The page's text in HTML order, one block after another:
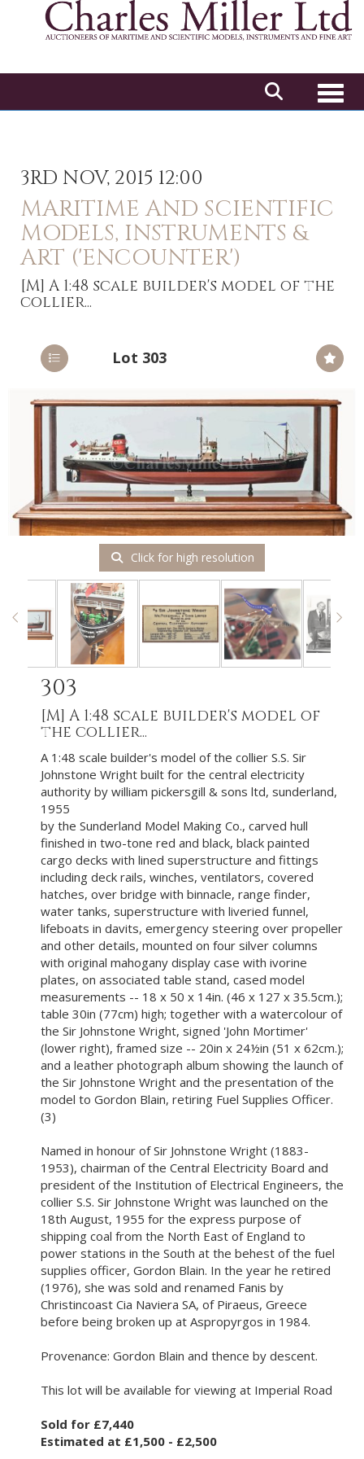
3RD NOV, 2015 12:00
MARITIME AND SCIENTIFIC
MODELS, INSTRUMENTS &
ART ('ENCOUNTER')
[M] A 1:48 scale builder's model of the
collier...
Lot 303
Click for high resolution
303
[M] A 1:48 scale builder's model of
the collier...
A 1:48 scale builder's model of the collier S.S. Sir
Johnstone Wright built for the central electricity
authority by william pickersgill & sons ltd, sunderland,
1955
by the Sunderland Model Making Co., carved hull
finished in two-tone red and black, black painted
cargo decks with lined superstructure and fittings
including deck rails, winches, ventilators, covered
hatches, over bridge with binnacle, range finder,
water tanks, superstructure with liveried funnel,
lifeboats in davits, emergency steering over propeller
and other details, mounted on four silver columns
with original mahogany display case with ivorine
plates, on associated table stand, cased model
measurements -- 18 x 50 x 14in. (46 x 127 x 35.5cm.);
table 30in (77cm) high; together with a watercolour of
the Sir Johnstone Wright, signed 'John Mortimer'
(lower right), framed size -- 20in x 24½in (51 x 62cm.);
and a leather photograph album showing the launch of
the Sir Johnstone Wright and the presentation of the
model to Gordon Blain, retiring Fuel Supplies Officer.
(3)
Named in honour of Sir Johnstone Wright (1883-
1953), chairman of the Central Electricity Board and
president of the Institution of Electrical Engineers, the
collier S.S. Sir Johnstone Wright was launched on the
18th August, 1955 for the express purpose of
shipping coal from the North East of England to
power stations in the South at the behest of the fuel
supplies officer, Gordon Blain. In the year he retired
(1976), she was sold and renamed Fanis by
Christincoast Cia Naviera SA, of Piraeus, Greece
before being broken up at Aspropyrgos in 1984.
Provenance: Gordon Blain and thence by descent.
This lot will be available for viewing at Imperial Road
Sold for £7,440
Estimated at £1,500 - £2,500